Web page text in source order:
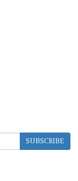
SUBSCRIBE